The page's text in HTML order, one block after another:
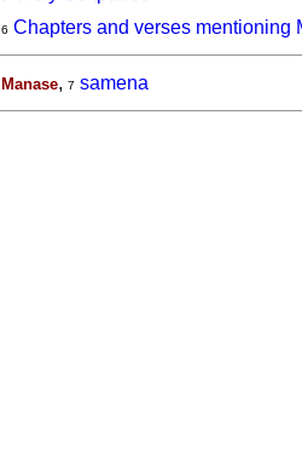
6 Chapters and verses mentioning
Manase, 7 samena